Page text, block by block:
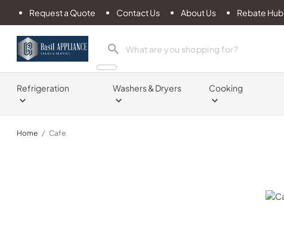
Request a Quote Contact Us About Us Rebate Hub
Basil Appliance Sales & Service
Refrigeration Washers & Dryers Cooking
Home / Cafe